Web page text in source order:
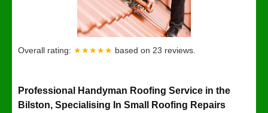
Overall rating: ★★★★★ based on 23 reviews.
Professional Handyman Roofing Service in the
Bilston, Specialising In Small Roofing Repairs